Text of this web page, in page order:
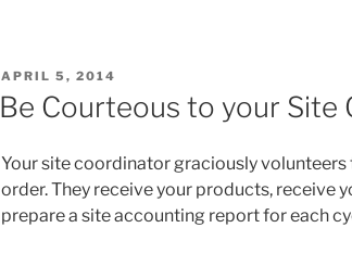
POSTED
APRIL 5, 2014
Be Courteous to your Site
Your site coordinator graciously
order. They receive your products, receive
prepare a site accounting report for each